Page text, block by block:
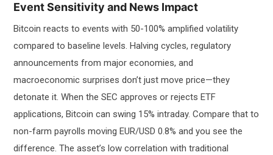
Event Sensitivity and News Impact
Bitcoin reacts to events with 50-100% amplified volatility
compared to baseline levels. Halving cycles, regulatory
announcements from major economies, and
macroeconomic surprises don’t just move price—they
detonate it. When the SEC approves or rejects ETF
applications, Bitcoin can swing 15% intraday. Compare that to
non-farm payrolls moving EUR/USD 0.8% and you see the
difference. The asset’s low correlation with traditional